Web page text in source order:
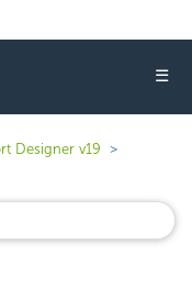
☰
Designer v19